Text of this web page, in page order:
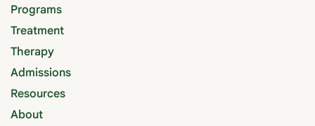
Programs
Treatment
Therapy
Admissions
Resources
About